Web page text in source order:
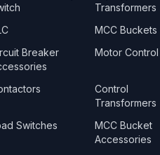
Transformers
MCC Buckets
Breaker
Motor Control
Control
Transformers
Switches
MCC Bucket
Accessories